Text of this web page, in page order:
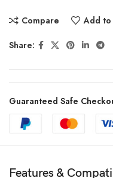
Compare Add to
Share:
Guaranteed Safe
Features &